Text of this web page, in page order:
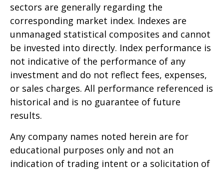
sectors are generally regarding the
corresponding market index. Indexes are
unmanaged statistical composites and cannot
be invested into directly. Index performance is
not indicative of the performance of any
investment and do not reflect fees, expenses,
or sales charges. All performance referenced is
historical and is no guarantee of future
results.
Any company names noted herein are for
educational purposes only and not an
indication of trading intent or a solicitation of